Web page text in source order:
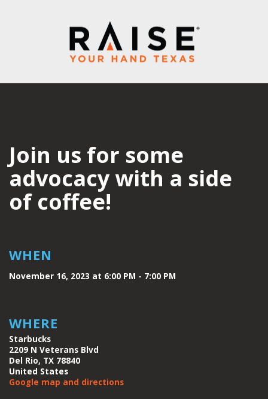
Join us for some
advocacy with a side
of coffee!
WHEN
November 16, 2023 at 6:00 PM - 7:00 PM
WHERE
Starbucks
2209 N Veterans Blvd
Del Rio, TX 78840
United States
Google map and directions